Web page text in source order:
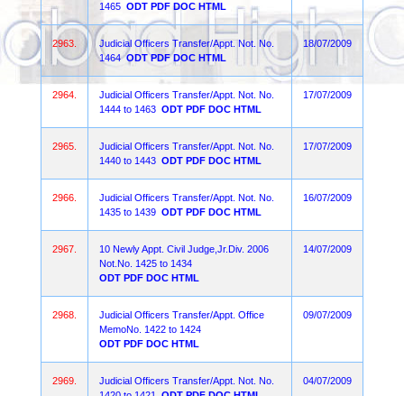
1465 ODT PDF DOC HTML
2963.
Judicial Officers Transfer/Appt. Not. No.
1464 ODT PDF DOC HTML
18/07/2009
2964.
Judicial Officers Transfer/Appt. Not. No.
1444 to 1463 ODT PDF DOC HTML
17/07/2009
2965.
Judicial Officers Transfer/Appt. Not. No.
1440 to 1443 ODT PDF DOC HTML
17/07/2009
2966.
Judicial Officers Transfer/Appt. Not. No.
1435 to 1439 ODT PDF DOC HTML
16/07/2009
2967.
10 Newly Appt. Civil Judge,Jr.Div. 2006
Not.No. 1425 to 1434
ODT PDF DOC HTML
14/07/2009
2968.
Judicial Officers Transfer/Appt. Office
MemoNo. 1422 to 1424
ODT PDF DOC HTML
09/07/2009
2969.
Judicial Officers Transfer/Appt. Not. No.
04/07/2009